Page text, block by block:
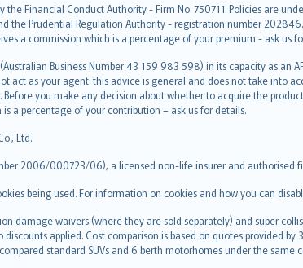
Financial Conduct Authority - Firm No. 750711. Policies are
Prudential Regulation Authority - registration number
a commission which is a percentage of your premium - ask us
(Australian Business Number 43 159 983 598) in its capacity as an
as your agent: this advice is general and does not take into
you make any decision about whether to acquire the
a percentage of your contribution – ask us for details.
Ltd.
2006/000723/06), a licensed non-life insurer and authorised
being used. For information on cookies and how you can
damage waivers (where they are sold separately) and super
applied. Cost comparison is based on quotes provided by
standard SUVs and 6 berth motorhomes under the